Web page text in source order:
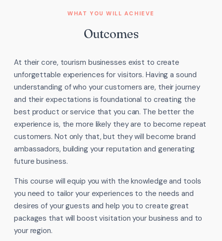
WHAT YOU WILL ACHIEVE
Outcomes
At their core, tourism businesses exist to create
unforgettable experiences for visitors. Having a sound
understanding of who your customers are, their journey
and their expectations is foundational to creating the
best product or service that you can. The better the
experience is, the more likely they are to become repeat
customers. Not only that, but they will become brand
ambassadors, building your reputation and generating
future business.
This course will equip you with the knowledge and tools
you need to tailor your experiences to the needs and
desires of your guests and help you to create great
packages that will boost visitation your business and to
your region.